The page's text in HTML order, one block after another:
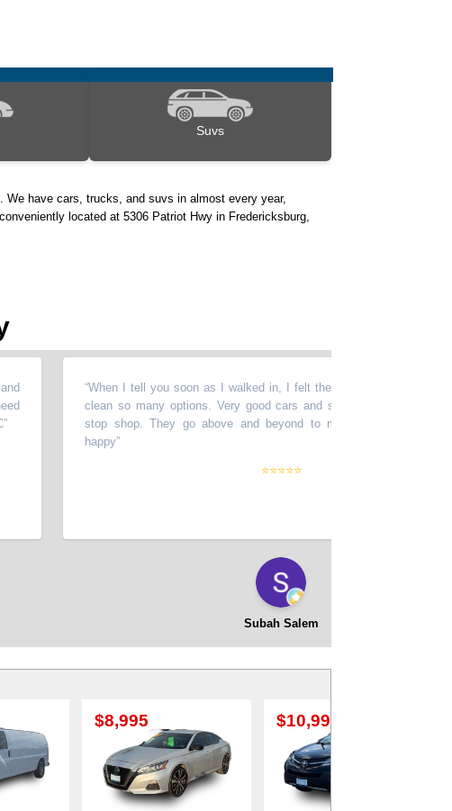
Suvs
We have cars, trucks, and suvs in almost every year,
located at 5306 Patriot Hwy in Fredericksburg,
When I tell you soon as I walked in, I felt the vibe. I love this place very
clean so many options. Very good cars and so many options. It's a one
stop shop. They go above and beyond to make sure you are leaving
happy”
⭐⭐⭐⭐⭐
Subah Salem